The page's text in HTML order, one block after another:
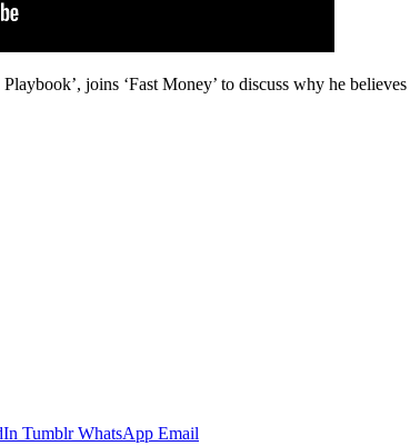
joins ‘Fast Money’ to discuss why he
Tumblr WhatsApp Email